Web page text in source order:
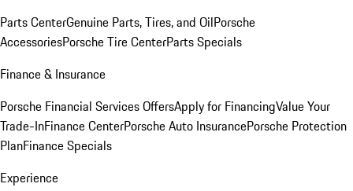
Parts CenterGenuine Parts, Tires, and OilPorsche
AccessoriesPorsche Tire CenterParts Specials
Finance & Insurance
Porsche Financial Services OffersApply for FinancingValue Your
Trade-InFinance CenterPorsche Auto InsurancePorsche Protection
PlanFinance Specials
Experience